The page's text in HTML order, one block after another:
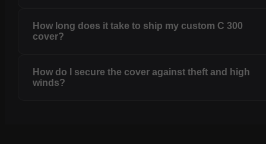
How long does it take to ship my custom C 300
cover?
How do I secure the cover against theft and high
winds?